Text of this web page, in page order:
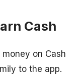
Cash
on Cash
to the app.